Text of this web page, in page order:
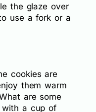
the glaze over
use a fork or a
cookies are
them warm
are some
with a cup of